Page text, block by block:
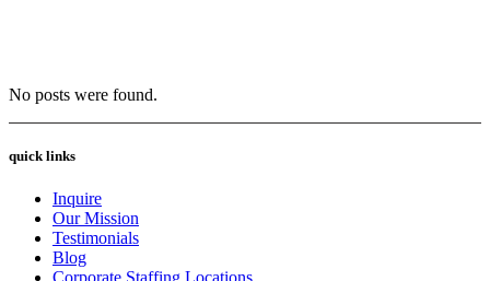
No posts were found.
quick links
Inquire
Our Mission
Testimonials
Blog